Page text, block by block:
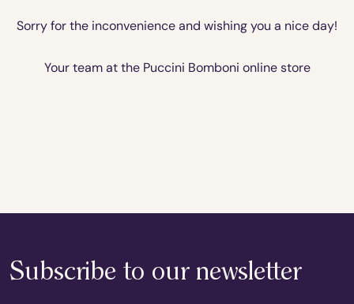
Sorry for the inconvenience and wishing you a nice day!
Your team at the Puccini Bomboni online store
Subscribe to our newsletter